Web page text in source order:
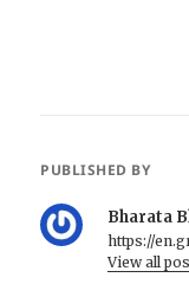
PUBLISHED BY
Bharata
https://
View all